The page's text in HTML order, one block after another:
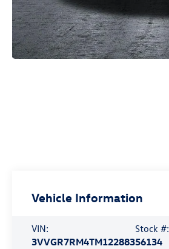
Vehicle Information
VIN:
3VVGR7RM4TM122883
Stock #:
56134